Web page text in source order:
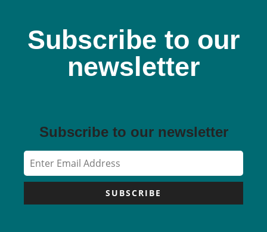
Subscribe to our
newsletter
Subscribe to our newsletter
SUBSCRIBE